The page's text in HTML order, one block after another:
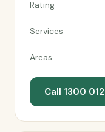
Rating
Services
Areas
Call 1300